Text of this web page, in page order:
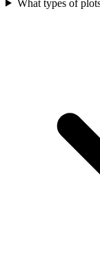
What types of